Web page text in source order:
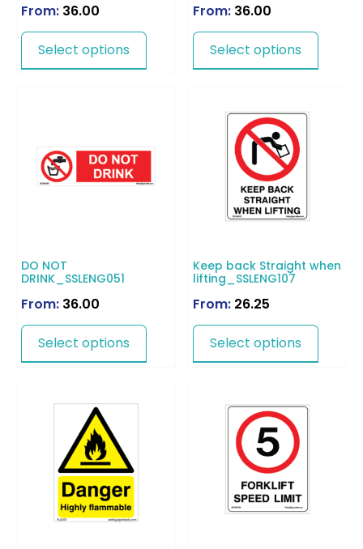
From: 36.00
Select options
From: 36.00
Select options
DO NOT
DRINK_SSLENG051
From: 36.00
Select options
Keep back Straight when
lifting_SSLENG107
From: 26.25
Select options